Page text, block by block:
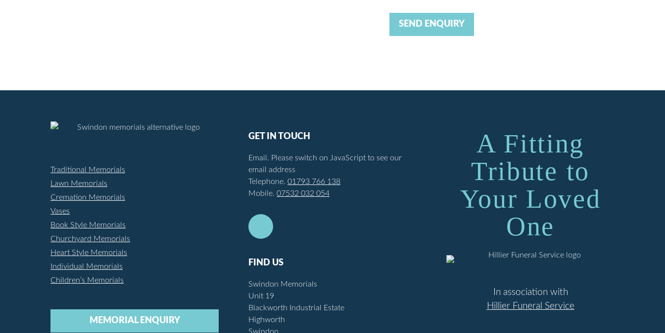
Traditional Memorials
Lawn Memorials
Cremation Memorials
Vases
Book Style Memorials
Churchyard Memorials
Heart Style Memorials
Individual Memorials
Children’s Memorials
MEMORIAL ENQUIRY
GET IN TOUCH
Email. Please switch on JavaScript to see our
email address
Telephone. 01793 766 138
Mobile. 07532 032 054
FIND US
Swindon Memorials
Unit 19
Blackworth Industrial Estate
Highworth
A Fitting
Tribute to
Your Loved
One
In association with
Hillier Funeral Service